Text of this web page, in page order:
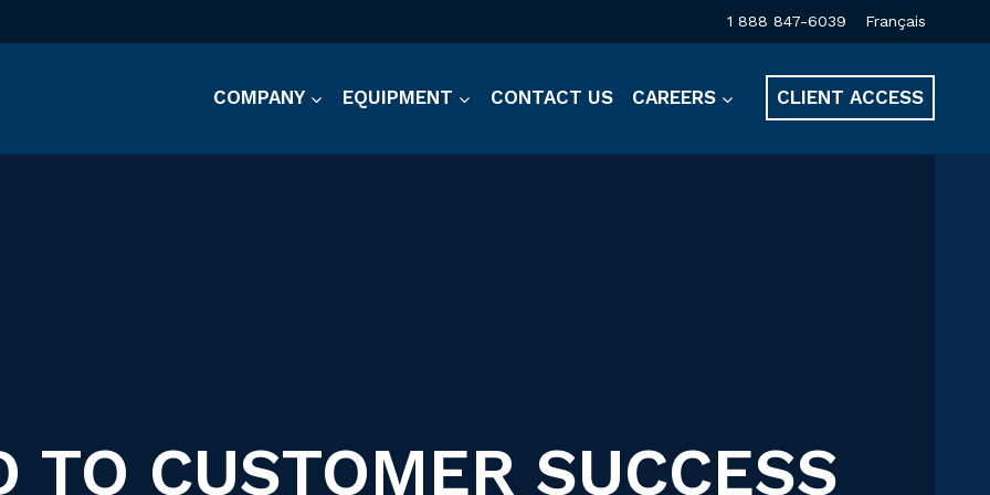
1 888 847-6039 Français
COMPANY EQUIPMENT CONTACT US CAREERS CLIENT ACCESS
TO CUSTOMER SUCCESS